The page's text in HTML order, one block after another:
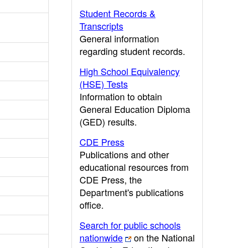
Student Records &
Transcripts
General information
regarding student records.
High School Equivalency
(HSE) Tests
Information to obtain
General Education Diploma
(GED) results.
CDE Press
Publications and other
educational resources from
CDE Press, the
Department's publications
office.
Search for public schools
nationwide
on the National